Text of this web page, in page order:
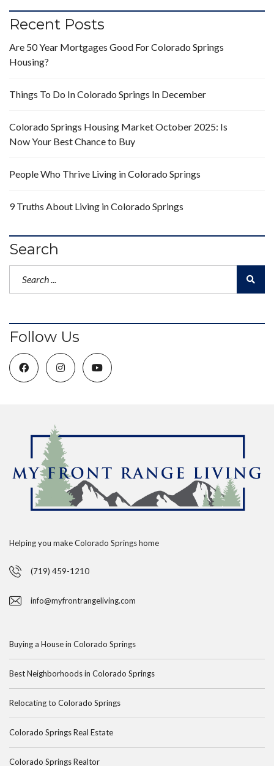
Recent Posts
Are 50 Year Mortgages Good For Colorado Springs
Housing?
Things To Do In Colorado Springs In December
Colorado Springs Housing Market October 2025: Is
Now Your Best Chance to Buy
People Who Thrive Living in Colorado Springs
9 Truths About Living in Colorado Springs
Search
Follow Us
Helping you make Colorado Springs home
(719) 459-1210
info@myfrontrangeliving.com
Buying a House in Colorado Springs
Best Neighborhoods in Colorado Springs
Relocating to Colorado Springs
Colorado Springs Real Estate
Colorado Springs Realtor